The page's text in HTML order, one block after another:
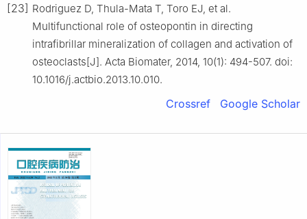
[23] Rodriguez D, Thula-Mata T, Toro EJ, et al.
Multifunctional role of osteopontin in directing
intrafibrillar mineralization of collagen and activation of
osteoclasts[J]. Acta Biomater, 2014, 10(1): 494-507. doi:
10.1016/j.actbio.2013.10.010.
Crossref Google Scholar